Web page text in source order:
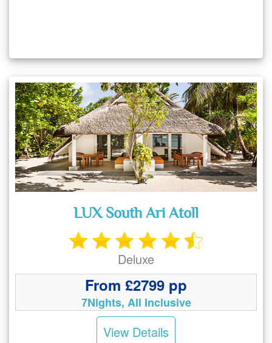
LUX South Ari Atoll
Deluxe
From £2799 pp
7Nights, All Inclusive
View Details